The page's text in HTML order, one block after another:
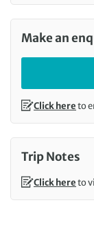
Make an
Click hereto
Trip Notes
Click hereto